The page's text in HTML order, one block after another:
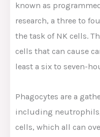
known as
research, a three to
the task of NK cells.
cells that can cause
least a six to seven-
Phagocytes are a
including
cells, which all can